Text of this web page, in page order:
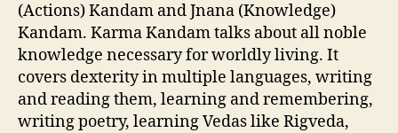
(Actions) Kandam and Jnana (Knowledge)
Kandam. Karma Kandam talks about all noble
knowledge necessary for worldly living. It
covers dexterity in multiple languages, writing
and reading them, learning and remembering,
writing poetry, learning Vedas like Rigveda,